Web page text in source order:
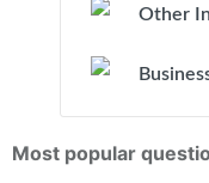
Other
Most popular